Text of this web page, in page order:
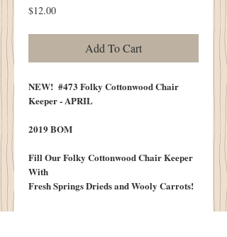
$12.00Price
Add To Cart
NEW! #473 Folky Cottonwood Chair
Keeper - APRIL
2019 BOM
Fill Our Folky Cottonwood Chair Keeper
With
Fresh Springs Drieds and Wooly Carrots!